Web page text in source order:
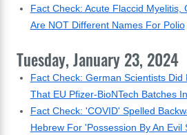
Fact Check: Acute Flaccid Myelitis,
Are NOT Different Names For Polio
Tuesday, January 23, 2024
Fact Check: German Scientists
That EU Pfizer-BioNTech Batches
Fact Check: 'COVID' Spelled
Hebrew For 'Possession By An Evil